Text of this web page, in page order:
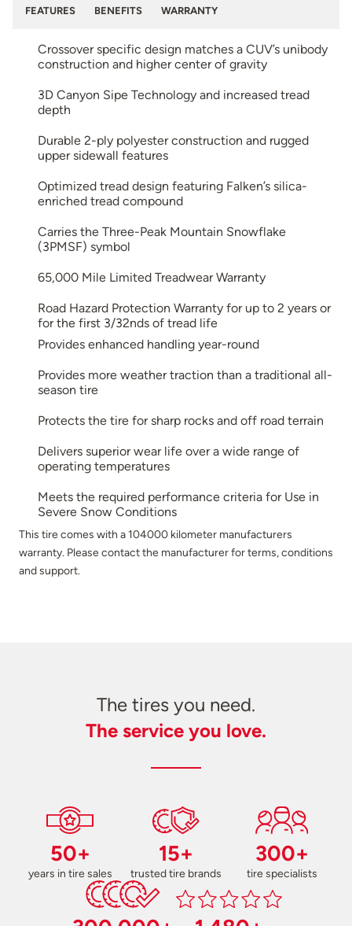
FEATURES BENEFITS WARRANTY
Crossover specific design matches a CUV’s unibody
construction and higher center of gravity
3D Canyon Sipe Technology and increased tread
depth
Durable 2-ply polyester construction and rugged
upper sidewall features
Optimized tread design featuring Falken’s silica-
enriched tread compound
Carries the Three-Peak Mountain Snowflake
(3PMSF) symbol
65,000 Mile Limited Treadwear Warranty
Road Hazard Protection Warranty for up to 2 years or
for the first 3/32nds of tread life
Provides enhanced handling year-round
Provides more weather traction than a traditional all-
season tire
Protects the tire for sharp rocks and off road terrain
Delivers superior wear life over a wide range of
operating temperatures
Meets the required performance criteria for Use in
Severe Snow Conditions
This tire comes with a 104000 kilometer manufacturers
warranty. Please contact the manufacturer for terms, conditions
and support.
The tires you need.
The service you love.
50+
years in tire sales
15+
trusted tire brands
300+
tire specialists